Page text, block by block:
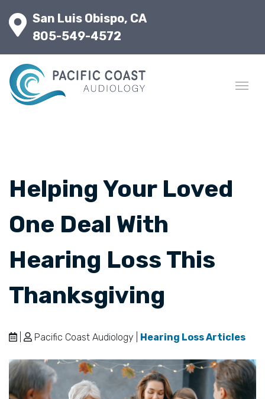
San Luis Obispo, CA
805-549-4572
Helping Your Loved
One Deal With
Hearing Loss This
Thanksgiving
Pacific Coast Audiology | Hearing Loss Articles